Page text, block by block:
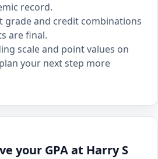
record.
grade and credit combinations
are final.
scale and point values on
your next step more
your GPA at Harry S